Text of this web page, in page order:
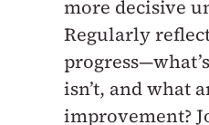
more decisive
Regularly
isn’t, and what
improvement?